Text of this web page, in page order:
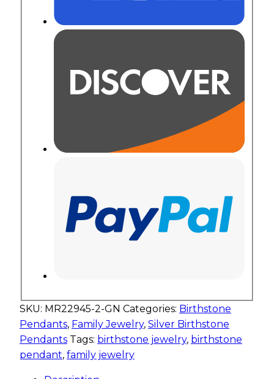
SKU: MR22945-2-GN Categories: Birthstone
Pendants, Family Jewelry, Silver Birthstone
Pendants Tags: birthstone jewelry, birthstone
pendant, family jewelry